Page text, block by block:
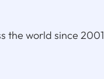
the world since 2001